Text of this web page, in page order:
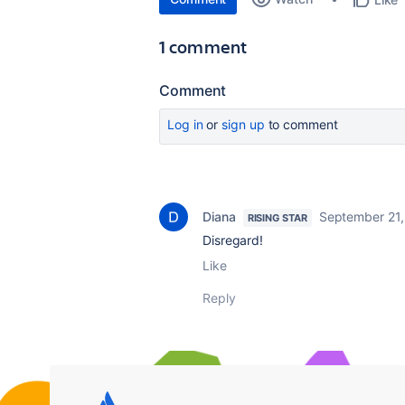
1 comment
Comment
Log inor sign up to comment
Diana RISING STAR
September
Disregard!
Like
Reply